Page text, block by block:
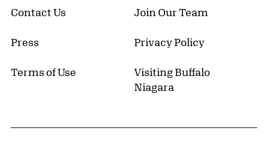
Contact Us Join Our Team
Press Privacy Policy
Terms of Use
Visiting Buffalo
Niagara